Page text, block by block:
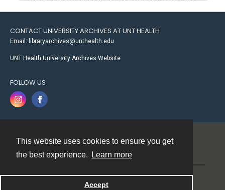
This website uses cookies to ensure you get
the best experience.
Learn more
Accept
CONTACT UNIVERSITY ARCHIVES AT UNT HEALTH
Email: libraryarchives@unthealth.edu
UNT Health University Archives Website
FOLLOW US
Powered by